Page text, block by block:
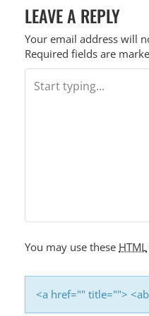
O
N
LEAVE A REPLY
Your email address will
Required fields are
You may use these HTML
<a href="" title="">